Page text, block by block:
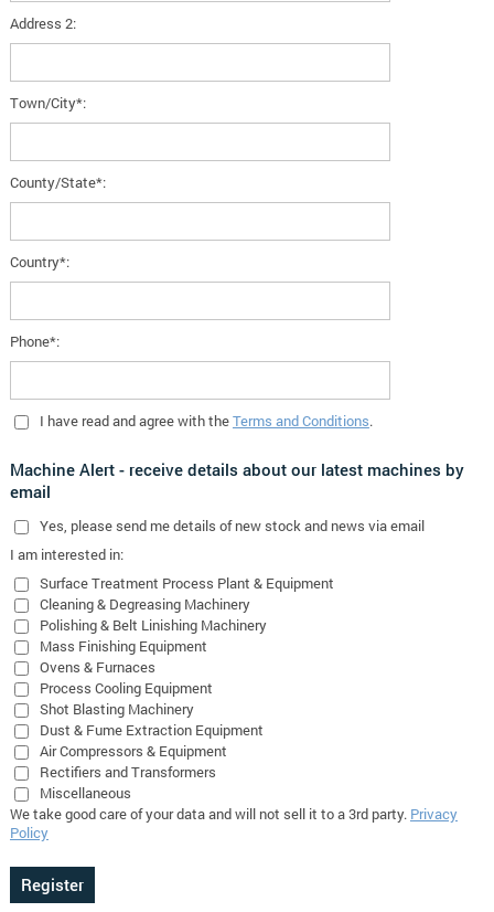
Address 2:
Town/City*:
County/State*:
Country*:
Phone*:
I have read and agree with theTerms and Conditions.
Machine Alert - receive details about our latest machines by
email
Yes , please send me details of new stock and news via email
I am interested in:
Surface Treatment Process Plant & Equipment
Cleaning & Degreasing Machinery
Polishing & Belt Linishing Machinery
Mass Finishing Equipment
Ovens & Furnaces
Process Cooling Equipment
Shot Blasting Machinery
Dust & Fume Extraction Equipment
Air Compressors & Equipment
Rectifiers and Transformers
Miscellaneous
We take good care of your data and will not sell it to a 3rd party. Privacy
Policy